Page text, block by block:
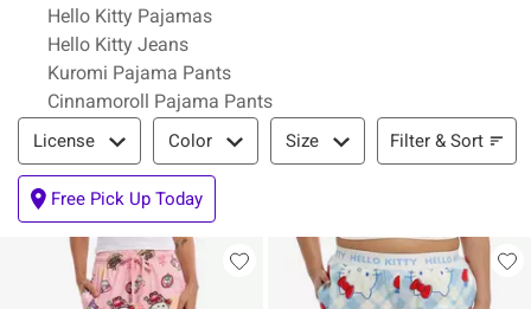
Hello Kitty Pajamas
Hello Kitty Jeans
Kuromi Pajama Pants
Cinnamoroll Pajama Pants
Filter & Sort
License Color Size Filter & Sort
Free Pick Up Today